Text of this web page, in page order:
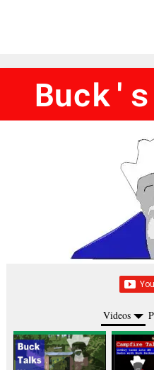
Videos